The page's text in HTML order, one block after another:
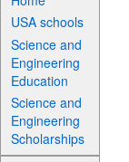
USA schools
Science and
Engineering
Education
Science and
Engineering
Scholarships